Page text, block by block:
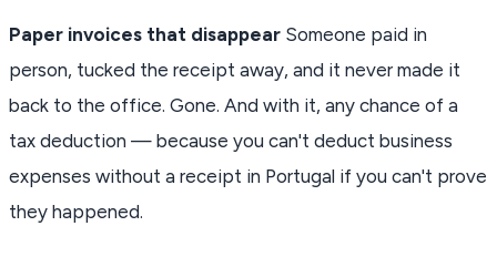
Paper invoices that disappear Someone paid in
person, tucked the receipt away, and it never made it
back to the office. Gone. And with it, any chance of a
tax deduction — because you can't deduct business
expenses without a receipt in Portugal if you can't prove
they happened.